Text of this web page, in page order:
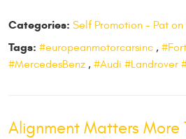
Categories: Self Promotion - Pat on
Tags: #europeanmotorcarsinc ,
#MercedesBenz, #Audi #Landrover
Alignment Matters More